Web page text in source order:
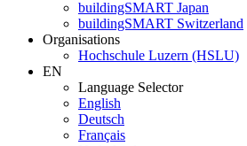
buildingSMART Japan
buildingSMART Switzerland
Organisations
Hochschule Luzern (HSLU)
EN
Language Selector
English
Deutsch
Français